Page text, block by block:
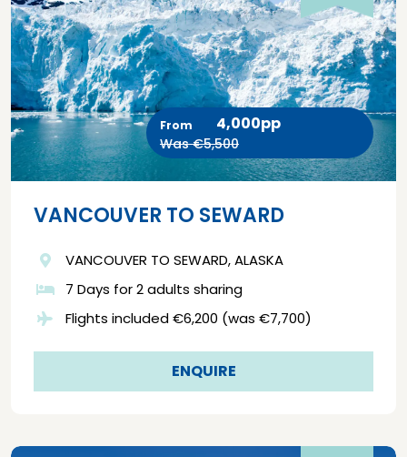
From 4,000pp
Was €5,500
VANCOUVER TO SEWARD
VANCOUVER TO SEWARD, ALASKA
7 Days for 2 adults sharing
Flights included €6,200 (was €7,700)
ENQUIRE